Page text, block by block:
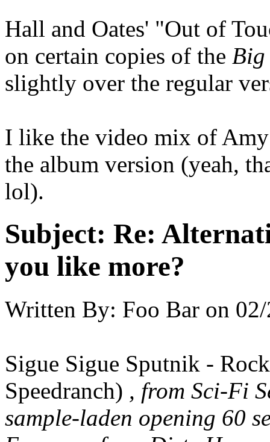
Hall and Oates' "Out of
on certain copies of the Big
slightly over the regular
I like the video mix of
the album version (yeah,
lol).
Subject: Re:
you like more?
Written By: Foo Bar on
Sigue Sigue Sputnik -
Speedranch) , from Sci-Fi
sample-laden opening 60